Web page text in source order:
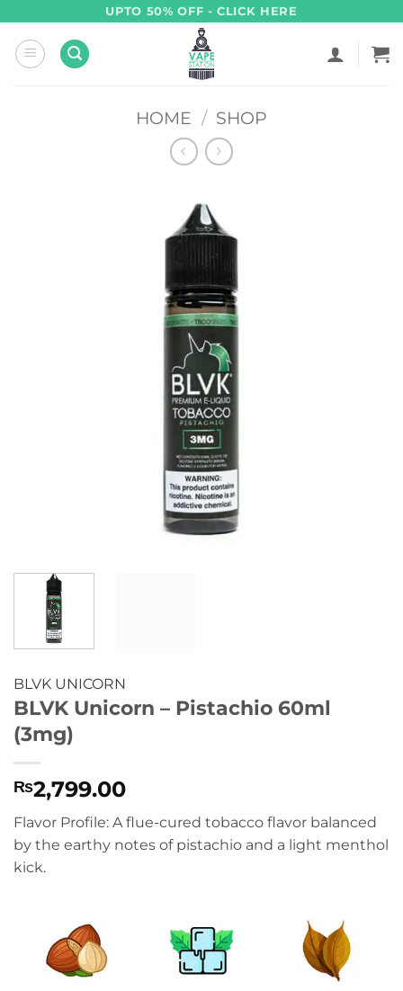
content
UPTO 50% OFF - CLICK HERE
HOME / SHOP
BLVK UNICORN
BLVK Unicorn – Pistachio 60ml
(3mg)
₨2,799.00
Flavor Profile: A flue-cured tobacco flavor balanced
by the earthy notes of pistachio and a light menthol
kick.